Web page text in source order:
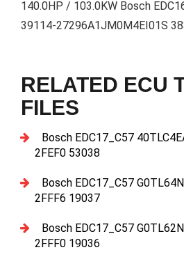
140.0HP / 103.0KW Bosch
39114-27296A1JM0M4EI01S
RELATED ECU
FILES
Bosch EDC17_C57
2FEF0 53038
Bosch EDC17_C57
2FFF6 19037
Bosch EDC17_C57
2FFF0 19036